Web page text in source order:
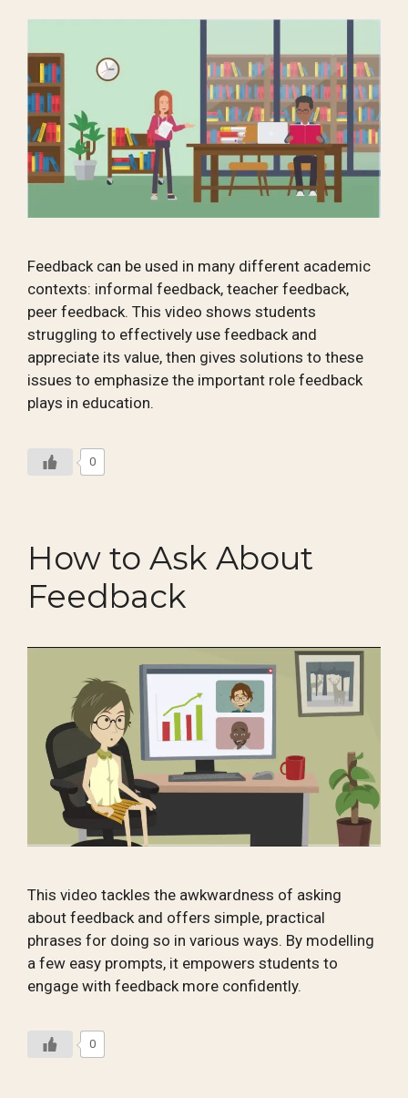
Feedback can be used in many different academic
contexts: informal feedback, teacher feedback,
peer feedback. This video shows students
struggling to effectively use feedback and
appreciate its value, then gives solutions to these
issues to emphasize the important role feedback
plays in education.
0
How to Ask About
Feedback
This video tackles the awkwardness of asking
about feedback and offers simple, practical
phrases for doing so in various ways. By modelling
a few easy prompts, it empowers students to
engage with feedback more confidently.
0